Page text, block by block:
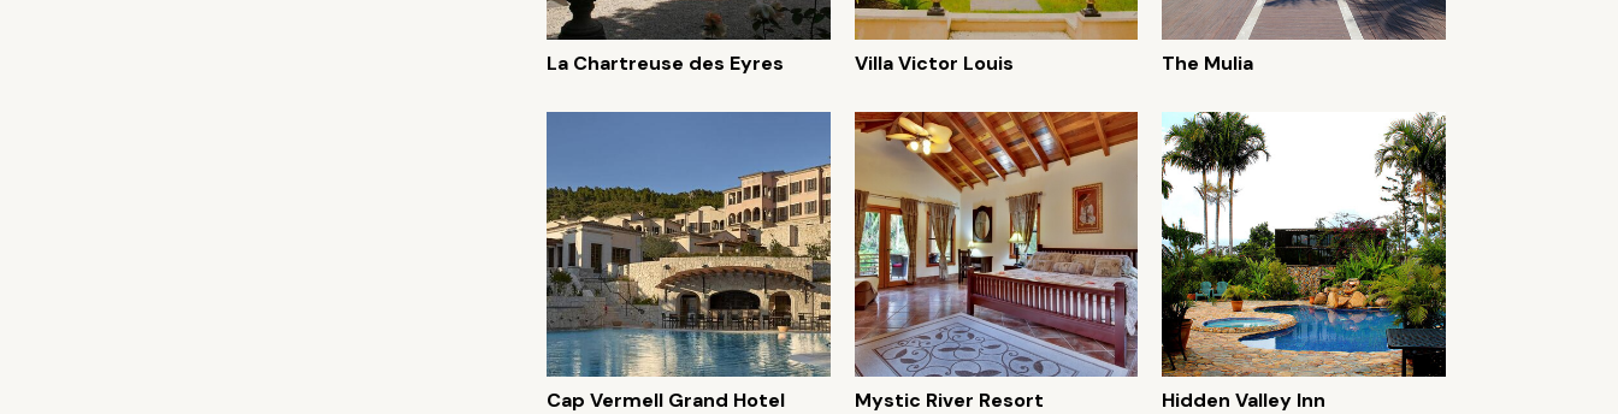
La Chartreuse des Eyres Villa Victor Louis The Mulia
Cap Vermell Grand Hotel Mystic River Resort Hidden Valley Inn